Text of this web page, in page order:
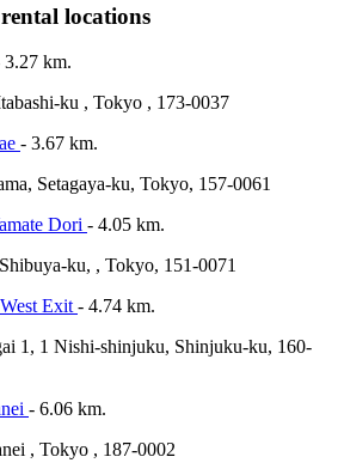
locations
3.27 km.
ku , Tokyo , 173-0037
- 3.67 km.
Setagaya-ku, Tokyo, 157-0061
Dori - 4.05 km.
ku, , Tokyo, 151-0071
Exit - 4.74 km.
1, 1 Nishi-shinjuku, Shinjuku-ku, 160-
- 6.06 km.
, Tokyo , 187-0002